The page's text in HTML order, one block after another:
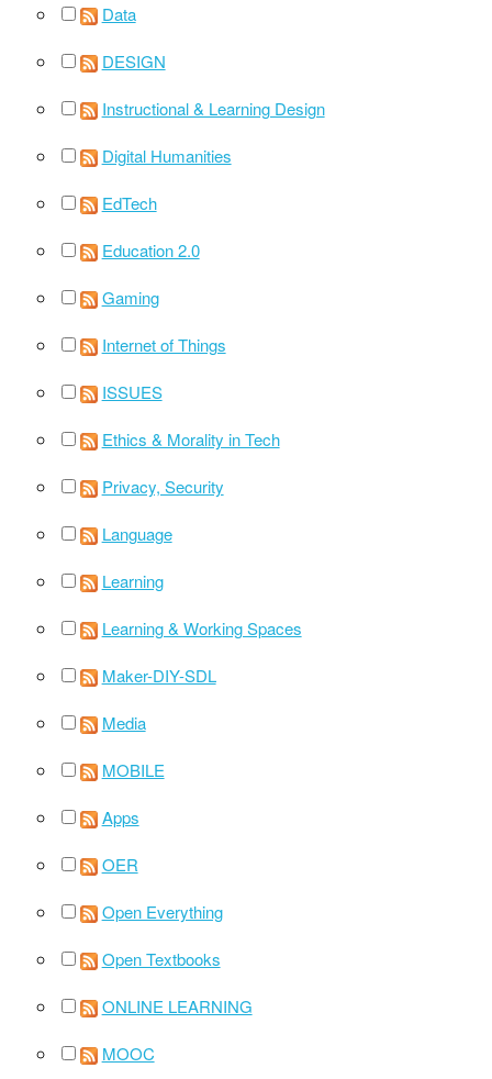
Data
DESIGN
Instructional & Learning Design
Digital Humanities
EdTech
Education 2.0
Gaming
Internet of Things
ISSUES
Ethics & Morality in Tech
Privacy, Security
Language
Learning
Learning & Working Spaces
Maker-DIY-SDL
Media
MOBILE
Apps
OER
Open Everything
Open Textbooks
ONLINE LEARNING
MOOC